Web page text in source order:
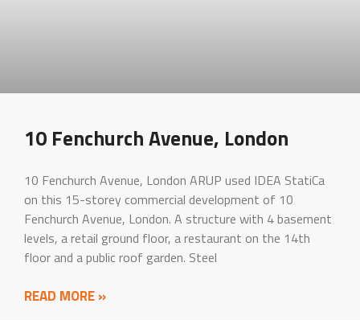
10 Fenchurch Avenue, London
10 Fenchurch Avenue, London ARUP used IDEA StatiCa
on this 15-storey commercial development of 10
Fenchurch Avenue, London. A structure with 4 basement
levels, a retail ground floor, a restaurant on the 14th
floor and a public roof garden. Steel
READ MORE »